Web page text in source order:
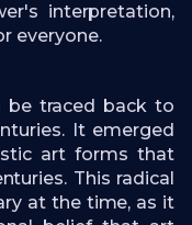
interpretation,
everyone.
be traced back to
It emerged
art forms that
This radical
at the time, as it